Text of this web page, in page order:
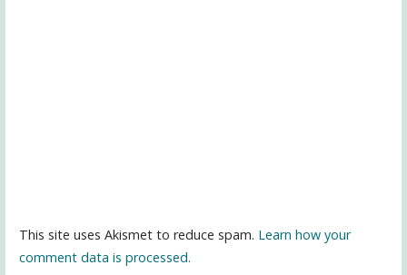
This site uses Akismet to reduce spam. Learn how your
comment data is processed.